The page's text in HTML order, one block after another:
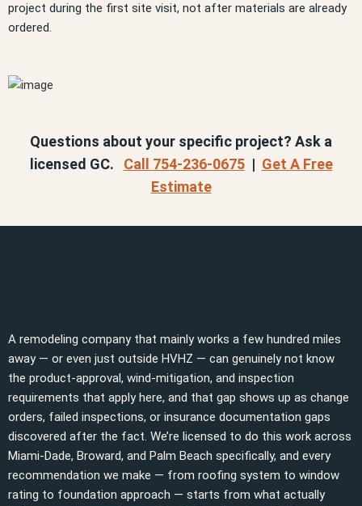
project during the first site visit, not after materials are already
ordered.
Questions about your specific project? Ask a
licensed GC. Call 754-236-0675| Get A Free
Estimate
A remodeling company that mainly works a few hundred miles
away — or even just outside HVHZ — can genuinely not know
the product-approval, wind-mitigation, and inspection
requirements that apply here, and that gap shows up as change
orders, failed inspections, or insurance documentation gaps
discovered after the fact. We’re licensed to do this work across
Miami-Dade, Broward, and Palm Beach specifically, and every
recommendation we make — from roofing system to window
rating to foundation approach — starts from what actually